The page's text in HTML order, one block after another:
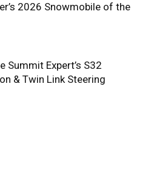
2026 Snowmobile of the
Summit Expert’s S32
& Twin Link Steering